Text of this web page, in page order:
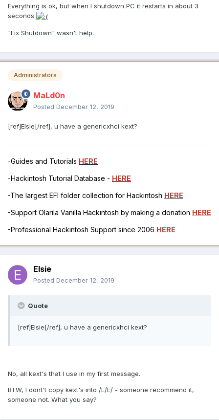
Everything is ok, but when I shutdown PC it restarts in about 3
seconds
"Fix Shutdown" wasn't help.
Administrators
MaLd0n
Posted December 12, 2019
[ref]Elsie[/ref], u have a genericxhci kext?
-Guides and Tutorials HERE
-Hackintosh Tutorial Database - HERE
-The largest EFI folder collection for Hackintosh HERE
-Support Olarila Vanilla Hackintosh by making a donation HERE
-Professional Hackintosh Support since 2006 HERE
Elsie
Posted December 12, 2019
Quote
[ref]Elsie[/ref], u have a genericxhci kext?
No, all kext's that I use in my first message.
BTW, I dont't copy kext's into /L/E/ - someone recommend it,
someone not. What you say?